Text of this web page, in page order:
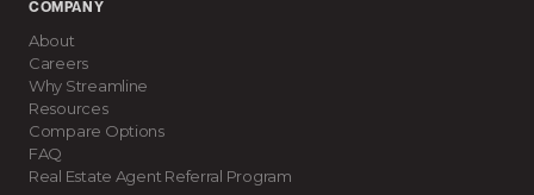
COMPANY
About
Careers
Why Streamline
Resources
Compare Options
FAQ
Real Estate Agent Referral Program